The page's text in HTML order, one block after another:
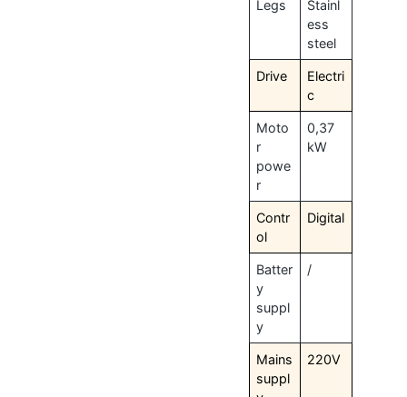
Legs
Stainl
ess
steel
Drive
Electri
c
Moto
r
powe
r
0,37
kW
Contr
ol
Digital
Batter
y
suppl
y
/
Mains
suppl
220V